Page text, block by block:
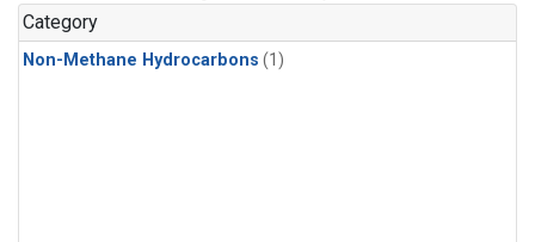
Category
Non-Methane Hydrocarbons (1)